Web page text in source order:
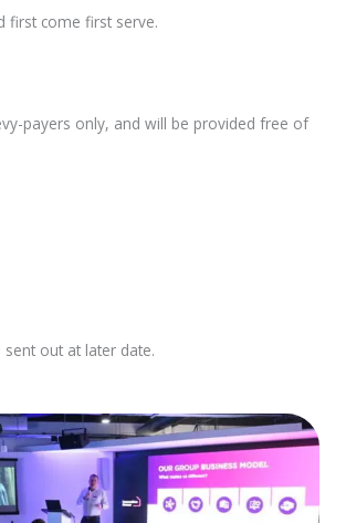
first come first serve.
payers only, and will be provided free of
out at later date.